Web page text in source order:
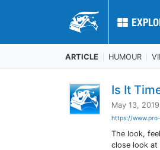
ARTICLE HUMOUR
Is It
May 13,
https://
The look,
close look at